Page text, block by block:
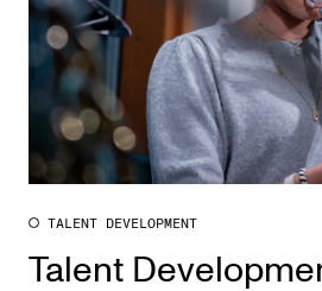
TALENT DEVELOPMENT
Talent